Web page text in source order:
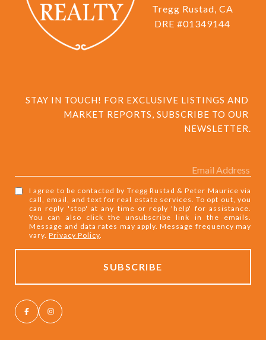
Tregg Rustad, CA
DRE #01349144
STAY IN TOUCH! FOR EXCLUSIVE LISTINGS AND
MARKET REPORTS, SUBSCRIBE TO OUR
NEWSLETTER.
I agree to be contacted by Tregg Rustad & Peter Maurice via
call, email, and text for real estate services. To opt out, you
can reply 'stop' at any time or reply 'help' for assistance.
You can also click the unsubscribe link in the emails.
Message and data rates may apply. Message frequency may
vary.Privacy Policy